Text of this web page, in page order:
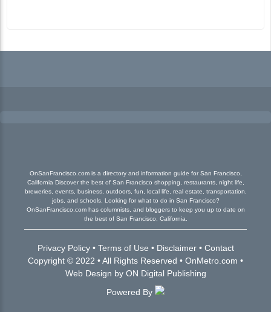
OnSanFrancisco.com is a directory and information guide for San Francisco,
California Discover the best of San Francisco shopping, restaurants, night life,
breweries, events, business, outdoors, fun, local life, real estate, transportation,
jobs, and schools. Looking for what to do in San Francisco?
OnSanFrancisco.com has columnists, and bloggers to keep you up to date on
the best of San Francisco, California.
Privacy Policy• Terms of Use • Disclaimer• Contact
Copyright © 2022 • All Rights Reserved • OnMetro.com •
Web Design by ON Digital Publishing
Powered By